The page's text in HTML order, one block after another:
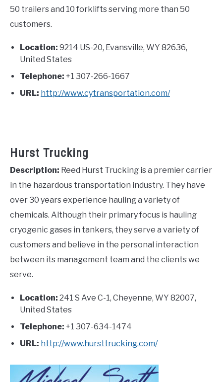
50 trailers and 10 forklifts serving more than 50
customers.
Location: 9214 US-20, Evansville, WY 82636,
United States
Telephone: +1 307-266-1667
URL: http://www.cytransportation.com/
Hurst Trucking
Description: Reed Hurst Trucking is a premier carrier
in the hazardous transportation industry. They have
over 30 years experience hauling a variety of
chemicals. Although their primary focus is hauling
cryogenic gases in tankers, they serve a variety of
customers and believe in the personal interaction
between its management team and the clients we
serve.
Location: 241 S Ave C-1, Cheyenne, WY 82007,
United States
Telephone: +1 307-634-1474
URL: http://www.hursttrucking.com/